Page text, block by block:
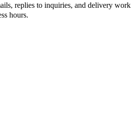
replies to inquiries, and delivery work
hours.